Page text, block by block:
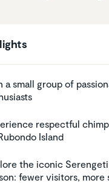
a small group of
respectful
Island
the iconic
fewer visitors, more